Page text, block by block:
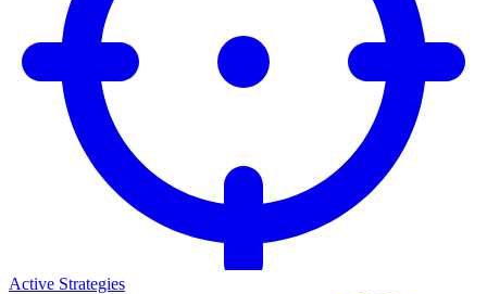
Active Strategies